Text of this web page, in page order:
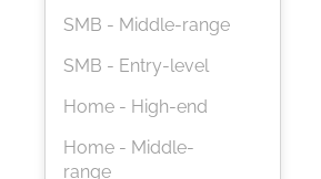
SMB - Middle-range
SMB - Entry-level
Home - High-end
Home - Middle-
range